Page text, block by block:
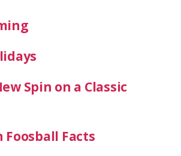
Spin on a Classic
Foosball Facts